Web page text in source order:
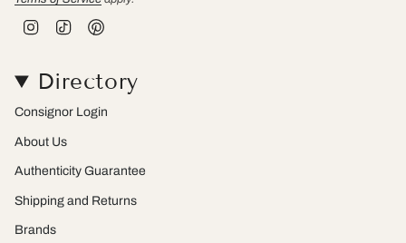
a
g
r
a
o
k
e
r
e
s
Directory
Consignor Login
About Us
Authenticity Guarantee
Shipping and Returns
Brands